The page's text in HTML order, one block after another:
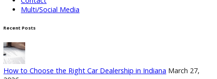
Attribution Statement:
“To provide the most helpful and locally relevant content,
use AI-assisted research tools to streamline data
enrich each article with real-world expertise, ensuring
and a unique voice that reflects R&B Car Company
commitment to serving Warsaw.”